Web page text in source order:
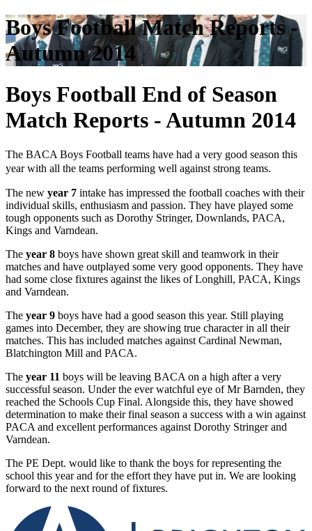
Boys Football Match Reports -
Autumn 2014
Boys Football End of Season
Match Reports - Autumn 2014
The BACA Boys Football teams have had a very good season this
year with all the teams performing well against strong teams.
The new year 7 intake has impressed the football coaches with their
individual skills, enthusiasm and passion. They have played some
tough opponents such as Dorothy Stringer, Downlands, PACA,
Kings and Varndean.
The year 8 boys have shown great skill and teamwork in their
matches and have outplayed some very good opponents. They have
had some close fixtures against the likes of Longhill, PACA, Kings
and Varndean.
The year 9 boys have had a good season this year. Still playing
games into December, they are showing true character in all their
matches. This has included matches against Cardinal Newman,
Blatchington Mill and PACA.
The year 11 boys will be leaving BACA on a high after a very
successful season. Under the ever watchful eye of Mr Barnden, they
reached the Schools Cup Final. Alongside this, they have showed
determination to make their final season a success with a win against
PACA and excellent performances against Dorothy Stringer and
Varndean.
The PE Dept. would like to thank the boys for representing the
school this year and for the effort they have put in. We are looking
forward to the next round of fixtures.